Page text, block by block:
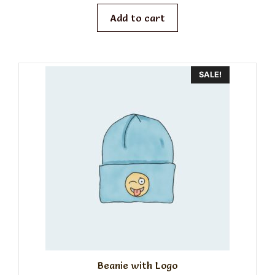
o
f
5
was:
$20.00.
is:
Add to cart
SALE!
Beanie with Logo